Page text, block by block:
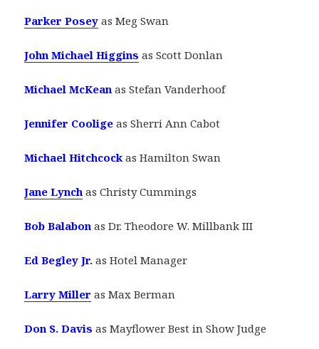
Parker Posey as Meg Swan
John Michael Higgins as Scott Donlan
Michael McKeanas Stefan Vanderhoof
Jennifer Coolige as Sherri Ann Cabot
Michael Hitchcockas Hamilton Swan
Jane Lynch as Christy Cummings
Bob Balabon as Dr. Theodore W. Millbank III
Ed Begley Jr. as Hotel Manager
Larry Miller as Max Berman
Don S. Davis as Mayflower Best in Show Judge